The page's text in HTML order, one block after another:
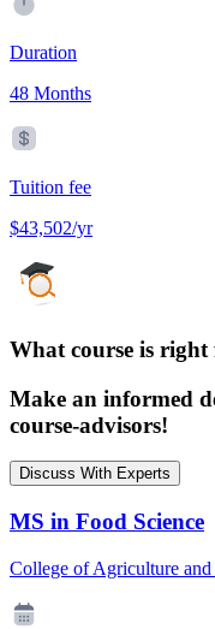
Duration
48 Months
Tuition fee
$43,502/yr
What course is right
Make an informed
course-advisors!
Discuss With Experts
MS in Food Science
College of Agriculture and